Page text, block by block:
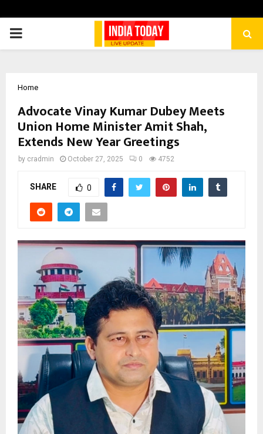
PRIMARY
Home
Advocate Vinay Kumar Dubey Meets
Union Home Minister Amit Shah,
Extends New Year Greetings
by cradmin October 27, 2025 0 4752
SHARE 0